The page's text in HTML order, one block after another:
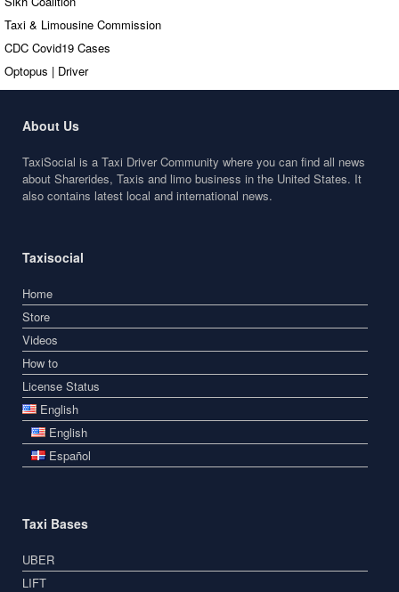
Taxi & Limousine Commission
CDC Covid19 Cases
Optopus | Driver
About Us
TaxiSocial is a Taxi Driver Community where you can find all news
about Sharerides, Taxis and limo business in the United States. It
also contains latest local and international news.
Taxisocial
Home
Store
Videos
How to
License Status
English
English
Español
Taxi Bases
UBER
LIFT